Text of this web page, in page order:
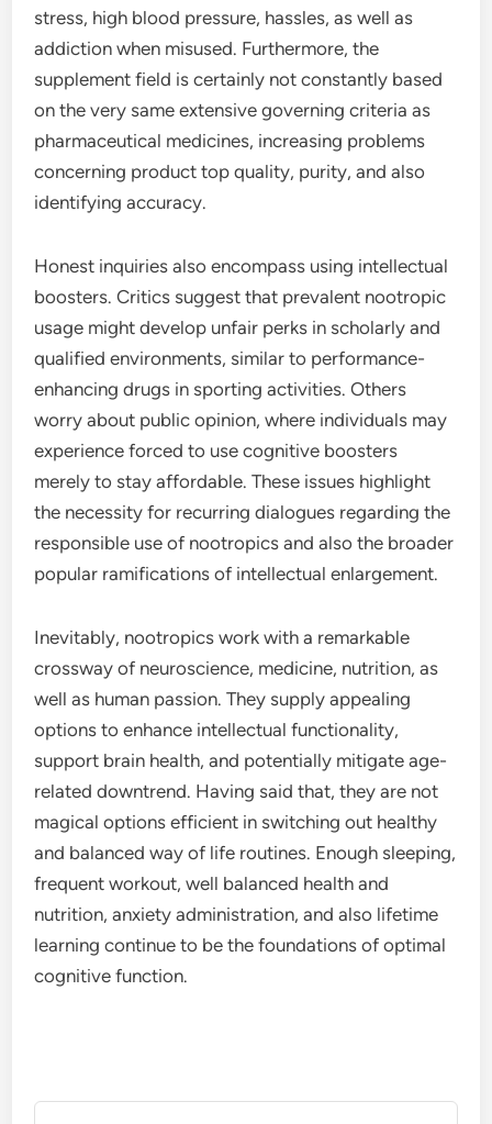
stress, high blood pressure, hassles, as well as
addiction when misused. Furthermore, the
supplement field is certainly not constantly based
on the very same extensive governing criteria as
pharmaceutical medicines, increasing problems
concerning product top quality, purity, and also
identifying accuracy.
Honest inquiries also encompass using intellectual
boosters. Critics suggest that prevalent nootropic
usage might develop unfair perks in scholarly and
qualified environments, similar to performance-
enhancing drugs in sporting activities. Others
worry about public opinion, where individuals may
experience forced to use cognitive boosters
merely to stay affordable. These issues highlight
the necessity for recurring dialogues regarding the
responsible use of nootropics and also the broader
popular ramifications of intellectual enlargement.
Inevitably, nootropics work with a remarkable
crossway of neuroscience, medicine, nutrition, as
well as human passion. They supply appealing
options to enhance intellectual functionality,
support brain health, and potentially mitigate age-
related downtrend. Having said that, they are not
magical options efficient in switching out healthy
and balanced way of life routines. Enough sleeping,
frequent workout, well balanced health and
nutrition, anxiety administration, and also lifetime
learning continue to be the foundations of optimal
cognitive function.